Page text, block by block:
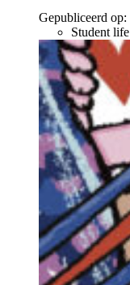
Gepubliceerd op:
Student life